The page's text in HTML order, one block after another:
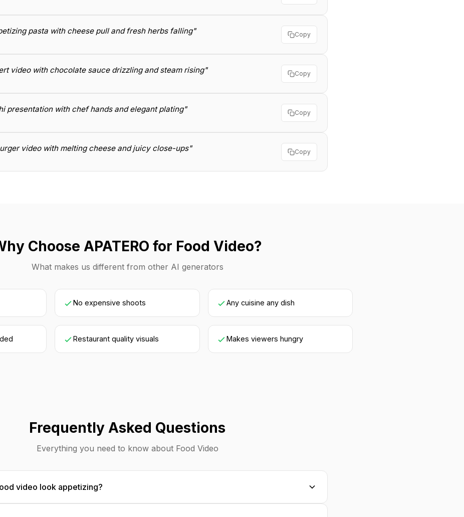
pasta with cheese pull and fresh herbs falling" Copy
video with chocolate sauce drizzling and steam rising" Copy
presentation with chef hands and elegant plating" Copy
video with melting cheese and juicy close-ups" Copy
Choose APATERO for Food Video?
What makes us different from other AI generators
No expensive shoots Any cuisine any dish
Restaurant quality visuals Makes viewers hungry
Frequently Asked Questions
Everything you need to know about Food Video
video look appetizing?